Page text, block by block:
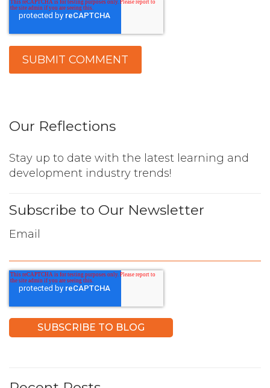
Our Reflections
Stay up to date with the latest learning and
development industry trends!
Subscribe to Our Newsletter
Email